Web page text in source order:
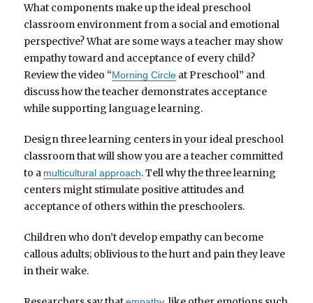
What components make up the ideal preschool
classroom environment from a social and emotional
perspective? What are some ways a teacher may show
empathy toward and acceptance of every child?
Review the video “Morning Circle at Preschool” and
discuss how the teacher demonstrates acceptance
while supporting language learning.
Design three learning centers in your ideal preschool
classroom that will show you are a teacher committed
to a multicultural approach. Tell why the three learning
centers might stimulate positive attitudes and
acceptance of others within the preschoolers.
Children who don’t develop empathy can become
callous adults; oblivious to the hurt and pain they leave
in their wake.